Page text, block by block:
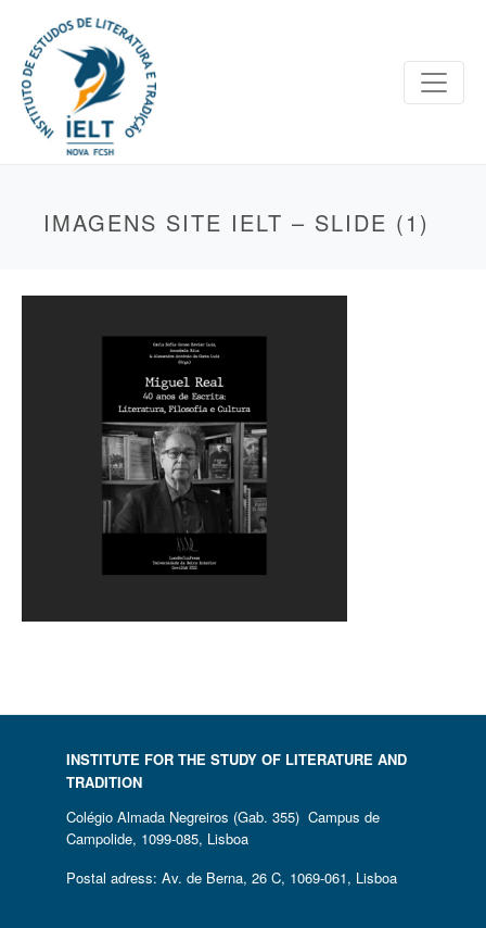
IMAGENS SITE IELT – SLIDE (1)
INSTITUTE FOR THE STUDY OF LITERATURE AND
TRADITION
Colégio Almada Negreiros (Gab. 355) Campus de
Campolide, 1099-085, Lisboa
Postal adress: Av. de Berna, 26 C, 1069-061, Lisboa